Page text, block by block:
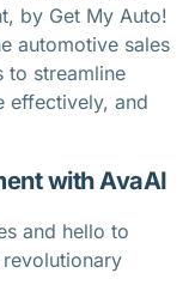
by Get My Auto!
automotive sales
to streamline
effectively, and
with AvaAI
and hello to